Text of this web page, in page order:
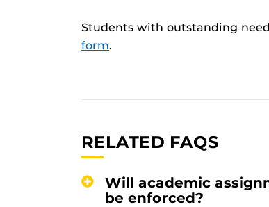
Students with outstanding
form.
RELATED FAQS
Will academic
be enforced?